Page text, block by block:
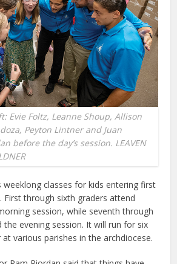
Evie Foltz, Leanne Shoup, Allison
Peyton Lintner and Juan
before the day’s session. LEAVEN
classes for kids entering first
First through sixth graders attend
session, while seventh through
the evening session. It will run for six
various parishes in the archdiocese.